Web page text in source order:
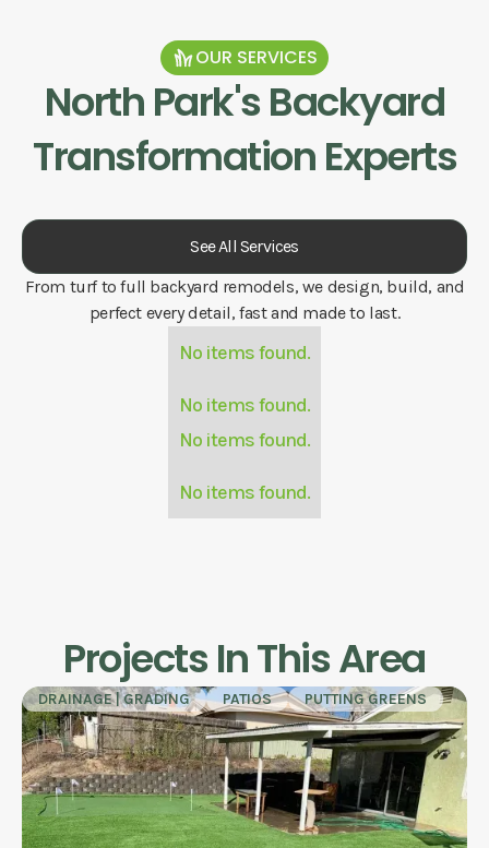
OUR SERVICES
North Park's Backyard
Transformation Experts
See All Services
From turf to full backyard remodels, we design, build, and
perfect every detail, fast and made to last.
No items found.
No items found.
No items found.
No items found.
Projects In This Area
DRAINAGE | GRADING PATIOS PUTTING GREENS